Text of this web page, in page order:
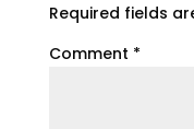
Required fields
Comment *